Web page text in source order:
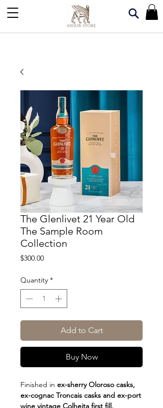
The Glenlivet 21 Year Old
The Sample Room
Collection
$300.00Price
Quantity *
Add to Cart
Buy Now
Finished in ex-sherry Oloroso casks,
ex-cognac Troncais casks and ex-port
wine vintage Colheita first fill.